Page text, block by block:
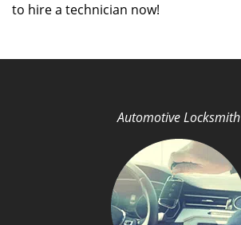
to hire a technician now!
Automotive Locksmith